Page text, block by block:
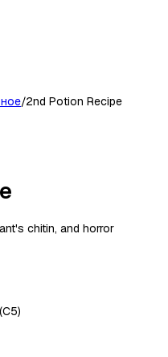
/2nd Potion Recipe
chitin, and horror